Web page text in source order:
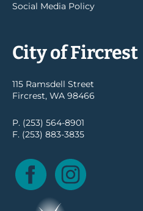
Social Media Policy
City of Fircrest
115 Ramsdell Street
Fircrest, WA 98466
P. (253) 564-8901
F. (253) 883-3835
Facebook